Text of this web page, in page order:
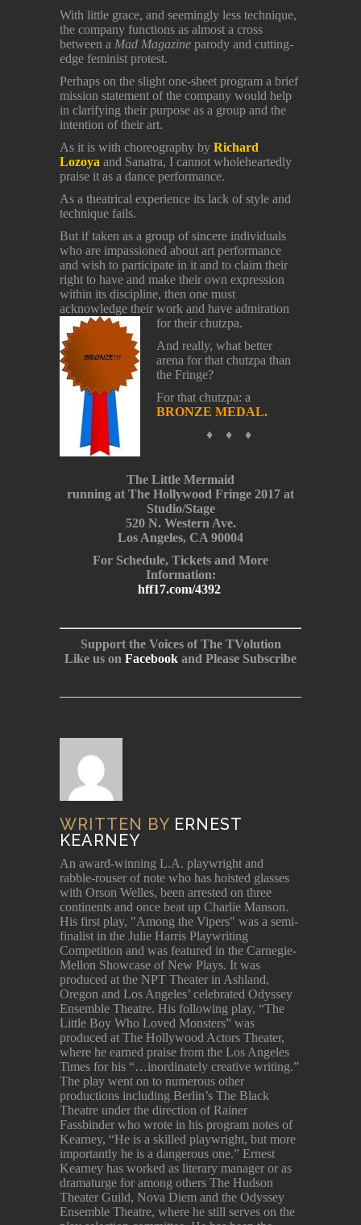
With little grace, and seemingly less technique,
the company functions as almost a cross
between a Mad Magazine parody and cutting-
edge feminist protest.
Perhaps on the slight one-sheet program a brief
mission statement of the company would help
in clarifying their purpose as a group and the
intention of their art.
As it is with choreography by Richard
Lozoya and Sanatra, I cannot wholeheartedly
praise it as a dance performance.
As a theatrical experience its lack of style and
technique fails.
But if taken as a group of sincere individuals
who are impassioned about art performance
and wish to participate in it and to claim their
right to have and make their own expression
within its discipline, then one must
acknowledge their work and have admiration
for their chutzpa.
And really, what better
arena for that chutzpa than
the Fringe?
For that chutzpa: a
BRONZE MEDAL.
♦ ♦ ♦
The Little Mermaid
running at The Hollywood Fringe 2017 at
Studio/Stage
520 N. Western Ave.
Los Angeles, CA 90004
For Schedule, Tickets and More
Information:
hff17.com/4392
Support the Voices of The TVolution
Like us on Facebook and Please Subscribe
WRITTEN BY ERNEST
KEARNEY
An award-winning L.A. playwright and
rabble-rouser of note who has hoisted glasses
with Orson Welles, been arrested on three
continents and once beat up Charlie Manson.
His first play, "Among the Vipers" was a semi-
finalist in the Julie Harris Playwriting
Competition and was featured in the Carnegie-
Mellon Showcase of New Plays. It was
produced at the NPT Theater in Ashland,
Oregon and Los Angeles’ celebrated Odyssey
Ensemble Theatre. His following play, “The
Little Boy Who Loved Monsters” was
produced at The Hollywood Actors Theater,
where he earned praise from the Los Angeles
Times for his “…inordinately creative writing.”
The play went on to numerous other
productions including Berlin’s The Black
Theatre under the direction of Rainer
Fassbinder who wrote in his program notes of
Kearney, “He is a skilled playwright, but more
importantly he is a dangerous one.” Ernest
Kearney has worked as literary manager or as
dramaturge for among others The Hudson
Theater Guild, Nova Diem and the Odyssey
Ensemble Theatre, where he still serves on the